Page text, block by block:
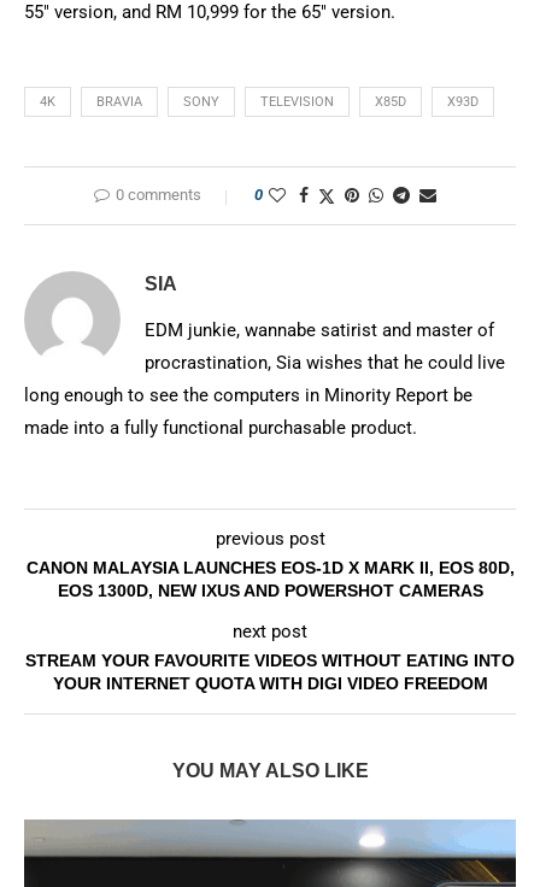
55″ version, and RM 10,999 for the 65″ version.
4K BRAVIA SONY TELEVISION X85D X93D
0 comments 0
SIA
EDM junkie, wannabe satirist and master of
procrastination, Sia wishes that he could live
long enough to see the computers in Minority Report be
made into a fully functional purchasable product.
previous post
CANON MALAYSIA LAUNCHES EOS-1D X MARK II, EOS 80D,
EOS 1300D, NEW IXUS AND POWERSHOT CAMERAS
next post
STREAM YOUR FAVOURITE VIDEOS WITHOUT EATING INTO
YOUR INTERNET QUOTA WITH DIGI VIDEO FREEDOM
YOU MAY ALSO LIKE